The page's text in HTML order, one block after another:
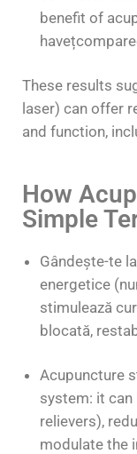
benefit of
haveț
These results
laser) can offer
and function,
How
Simple
Gândește-te
energetice
stimulează
blocată,
Acupuncture
system: it can
relievers),
modulate the